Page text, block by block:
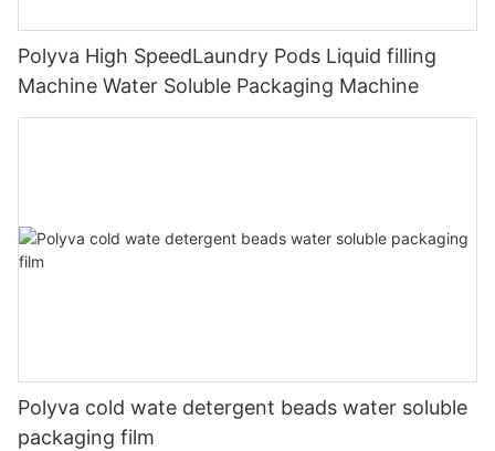
Polyva High SpeedLaundry Pods Liquid filling
Machine Water Soluble Packaging Machine
Polyva cold wate detergent beads water soluble
packaging film